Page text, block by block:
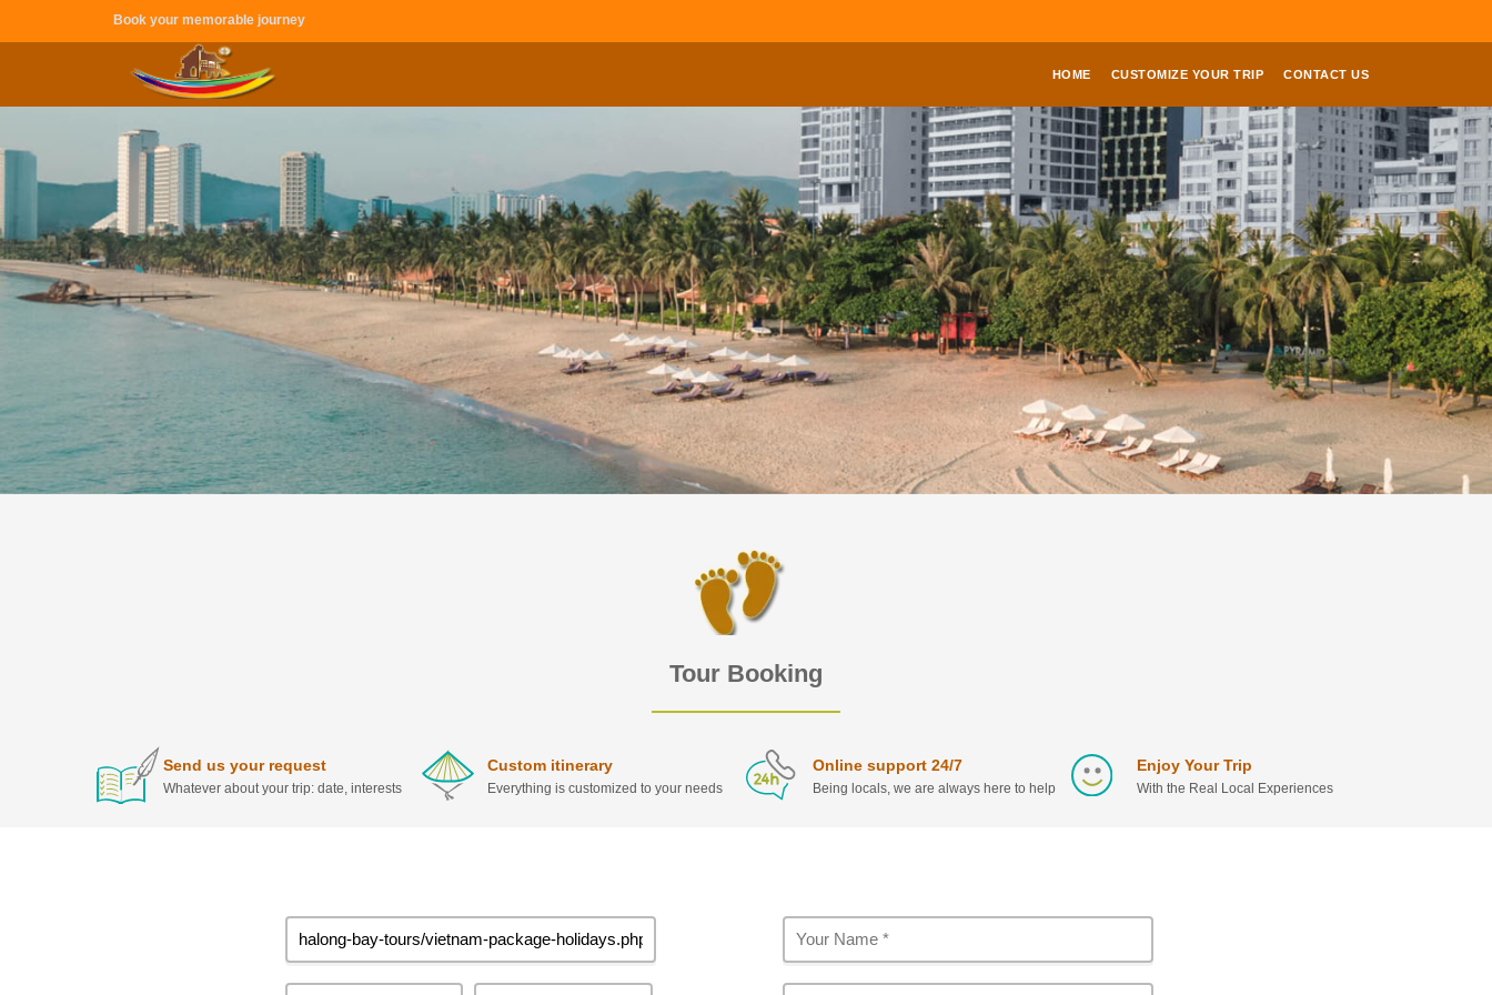
Book your memorable journey
HOME CUSTOMIZE YOUR TRIP CONTACT US
Tour Booking
Send us your request
Whatever about your trip: date, interests
Custom itinerary
Everything is customized to your needs
Online support 24/7
Being locals, we are always here to help
Enjoy Your Trip
With the Real Local Experiences